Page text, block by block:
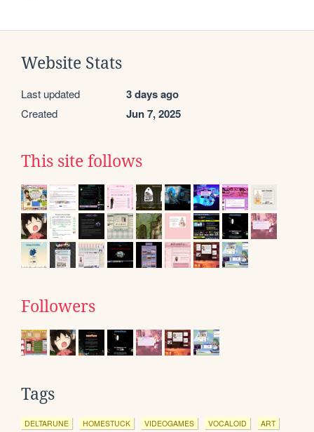
Website Stats
Last updated 3 days ago
Created Jun 7, 2025
This site follows
Followers
Tags
DELTARUNE HOMESTUCK VIDEOGAMES VOCALOID ART